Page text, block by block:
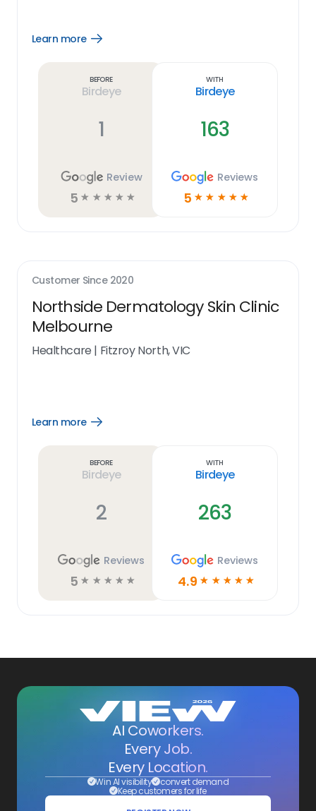
Learn more
Open
Before
Birdeye
1
Review
5 ☆ ☆ ☆ ☆ ☆
With
Birdeye
163
Reviews
5 ☆ ☆ ☆ ☆ ☆
Customer Since 2020
Northside Dermatology Skin Clinic
Melbourne
Healthcare | Fitzroy North, VIC
Learn more
Open
Before
Birdeye
2
Reviews
5 ☆ ☆ ☆ ☆ ☆
With
Birdeye
263
Reviews
4.9 ☆ ☆ ☆ ☆ ☆
AI Coworkers.
Every Job.
Every Location.
Win AI visibility convert demand
Keep customers for life